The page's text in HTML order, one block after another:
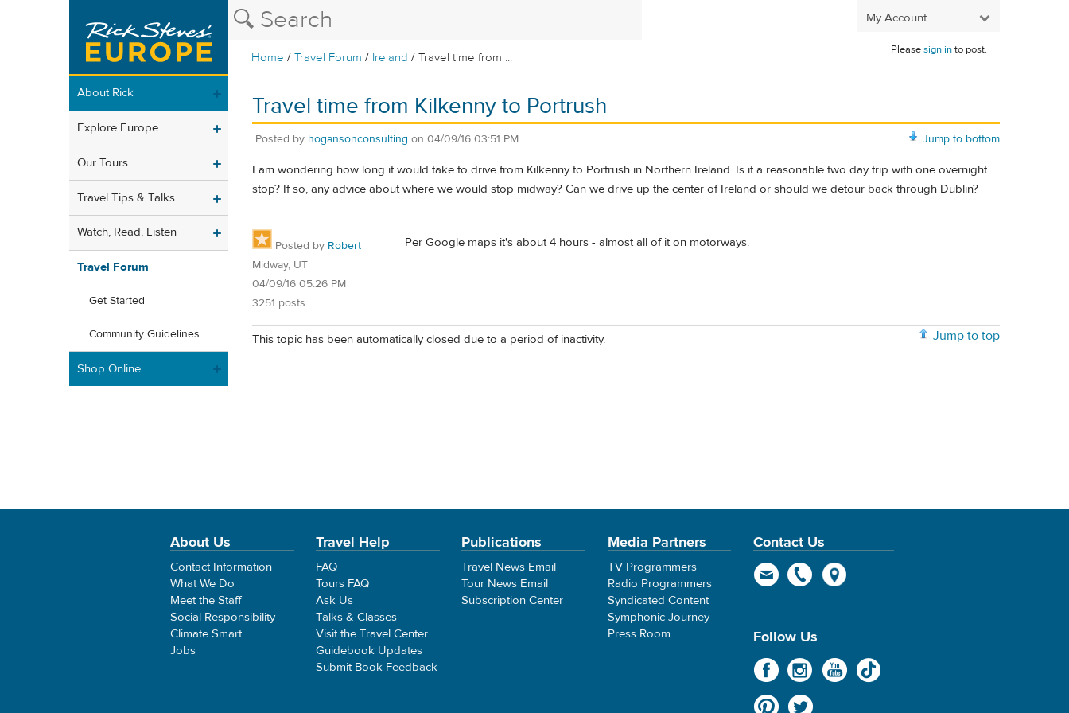
My Account
Home /Travel Forum / Ireland /Travel time from ...
Pleasesign into post.
About Rick
Explore Europe
Our Tours
Travel Tips & Talks
Watch, Read, Listen
Travel Forum
Get Started
Community Guidelines
Shop Online
Travel time from Kilkenny to Portrush
Jump to bottom
Posted by hogansonconsulting on 04/09/16 03:51 PM
I am wondering how long it would take to drive from Kilkenny to Portrush in Northern Ireland. Is it a reasonable two day trip with one overnight
stop? If so, any advice about where we would stop midway? Can we drive up the center of Ireland or should we detour back through Dublin?
Posted by Robert
Midway, UT
04/09/16 05:26 PM
3251 posts
Per Google maps it's about 4 hours - almost all of it on motorways.
Jump to top
This topic has been automatically closed due to a period of inactivity.
About Us
Contact Information
What We Do
Meet the Staff
Social Responsibility
Climate Smart
Jobs
Travel Help
FAQ
Tours FAQ
Ask Us
Talks & Classes
Visit the Travel Center
Guidebook Updates
Submit Book Feedback
Publications
Travel News Email
Tour News Email
Subscription Center
Media Partners
TV Programmers
Radio Programmers
Syndicated Content
Symphonic Journey
Press Room
Contact Us
Follow Us